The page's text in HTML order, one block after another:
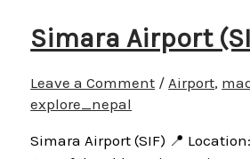
Simara Airport
Leave a Comment / Airport,
explore_nepal
Simara Airport (SIF) 📍